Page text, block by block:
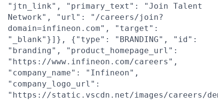
"jtn_link", "primary_text": "Join Talent
Network", "url": "/careers/join?
domain=infineon.com", "target":
"_blank"}]}, {"type": "BRANDING", "id":
"branding", "product_homepage_url":
"https://www.infineon.com/careers",
"company_name": "Infineon",
"company_logo_url":
"https://static.vscdn.net/images/careers/